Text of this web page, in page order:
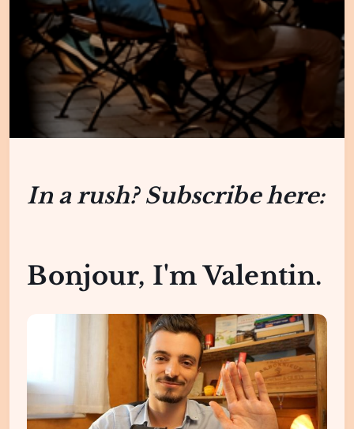
In a rush? Subscribe here:
Bonjour, I'm Valentin.